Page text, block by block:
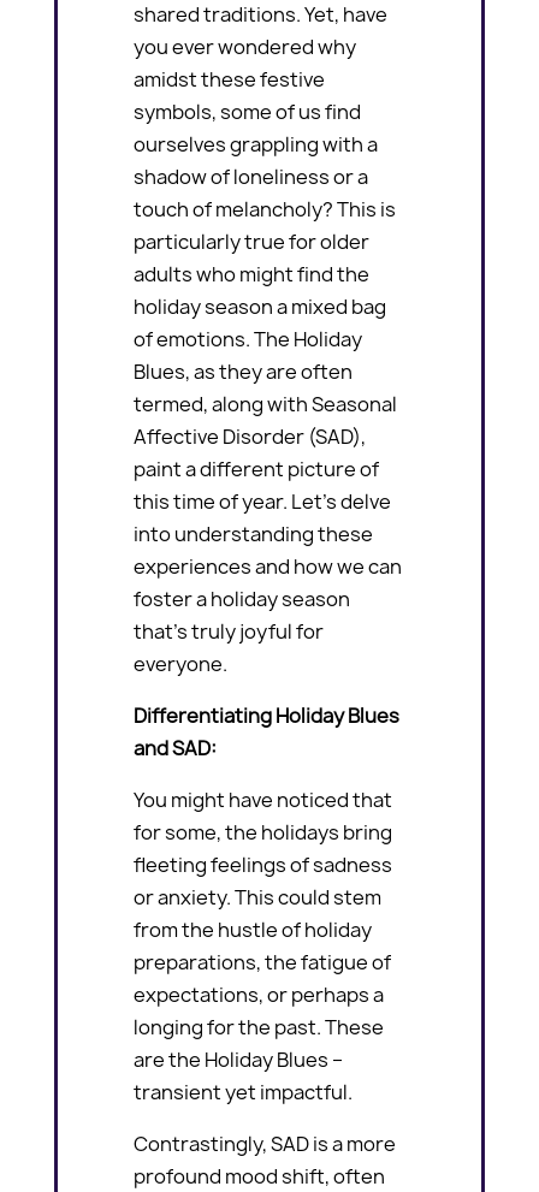
shared traditions. Yet, have
you ever wondered why
amidst these festive
symbols, some of us find
ourselves grappling with a
shadow of loneliness or a
touch of melancholy? This is
particularly true for older
adults who might find the
holiday season a mixed bag
of emotions. The Holiday
Blues, as they are often
termed, along with Seasonal
Affective Disorder (SAD),
paint a different picture of
this time of year. Let’s delve
into understanding these
experiences and how we can
foster a holiday season
that’s truly joyful for
everyone.
Differentiating Holiday Blues
and SAD:
You might have noticed that
for some, the holidays bring
fleeting feelings of sadness
or anxiety. This could stem
from the hustle of holiday
preparations, the fatigue of
expectations, or perhaps a
longing for the past. These
are the Holiday Blues –
transient yet impactful.
Contrastingly, SAD is a more
profound mood shift, often